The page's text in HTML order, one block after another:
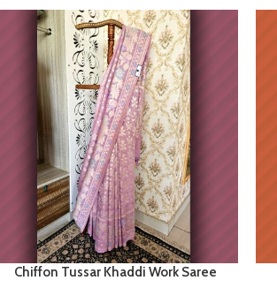
Chiffon Tussar Khaddi Work Saree